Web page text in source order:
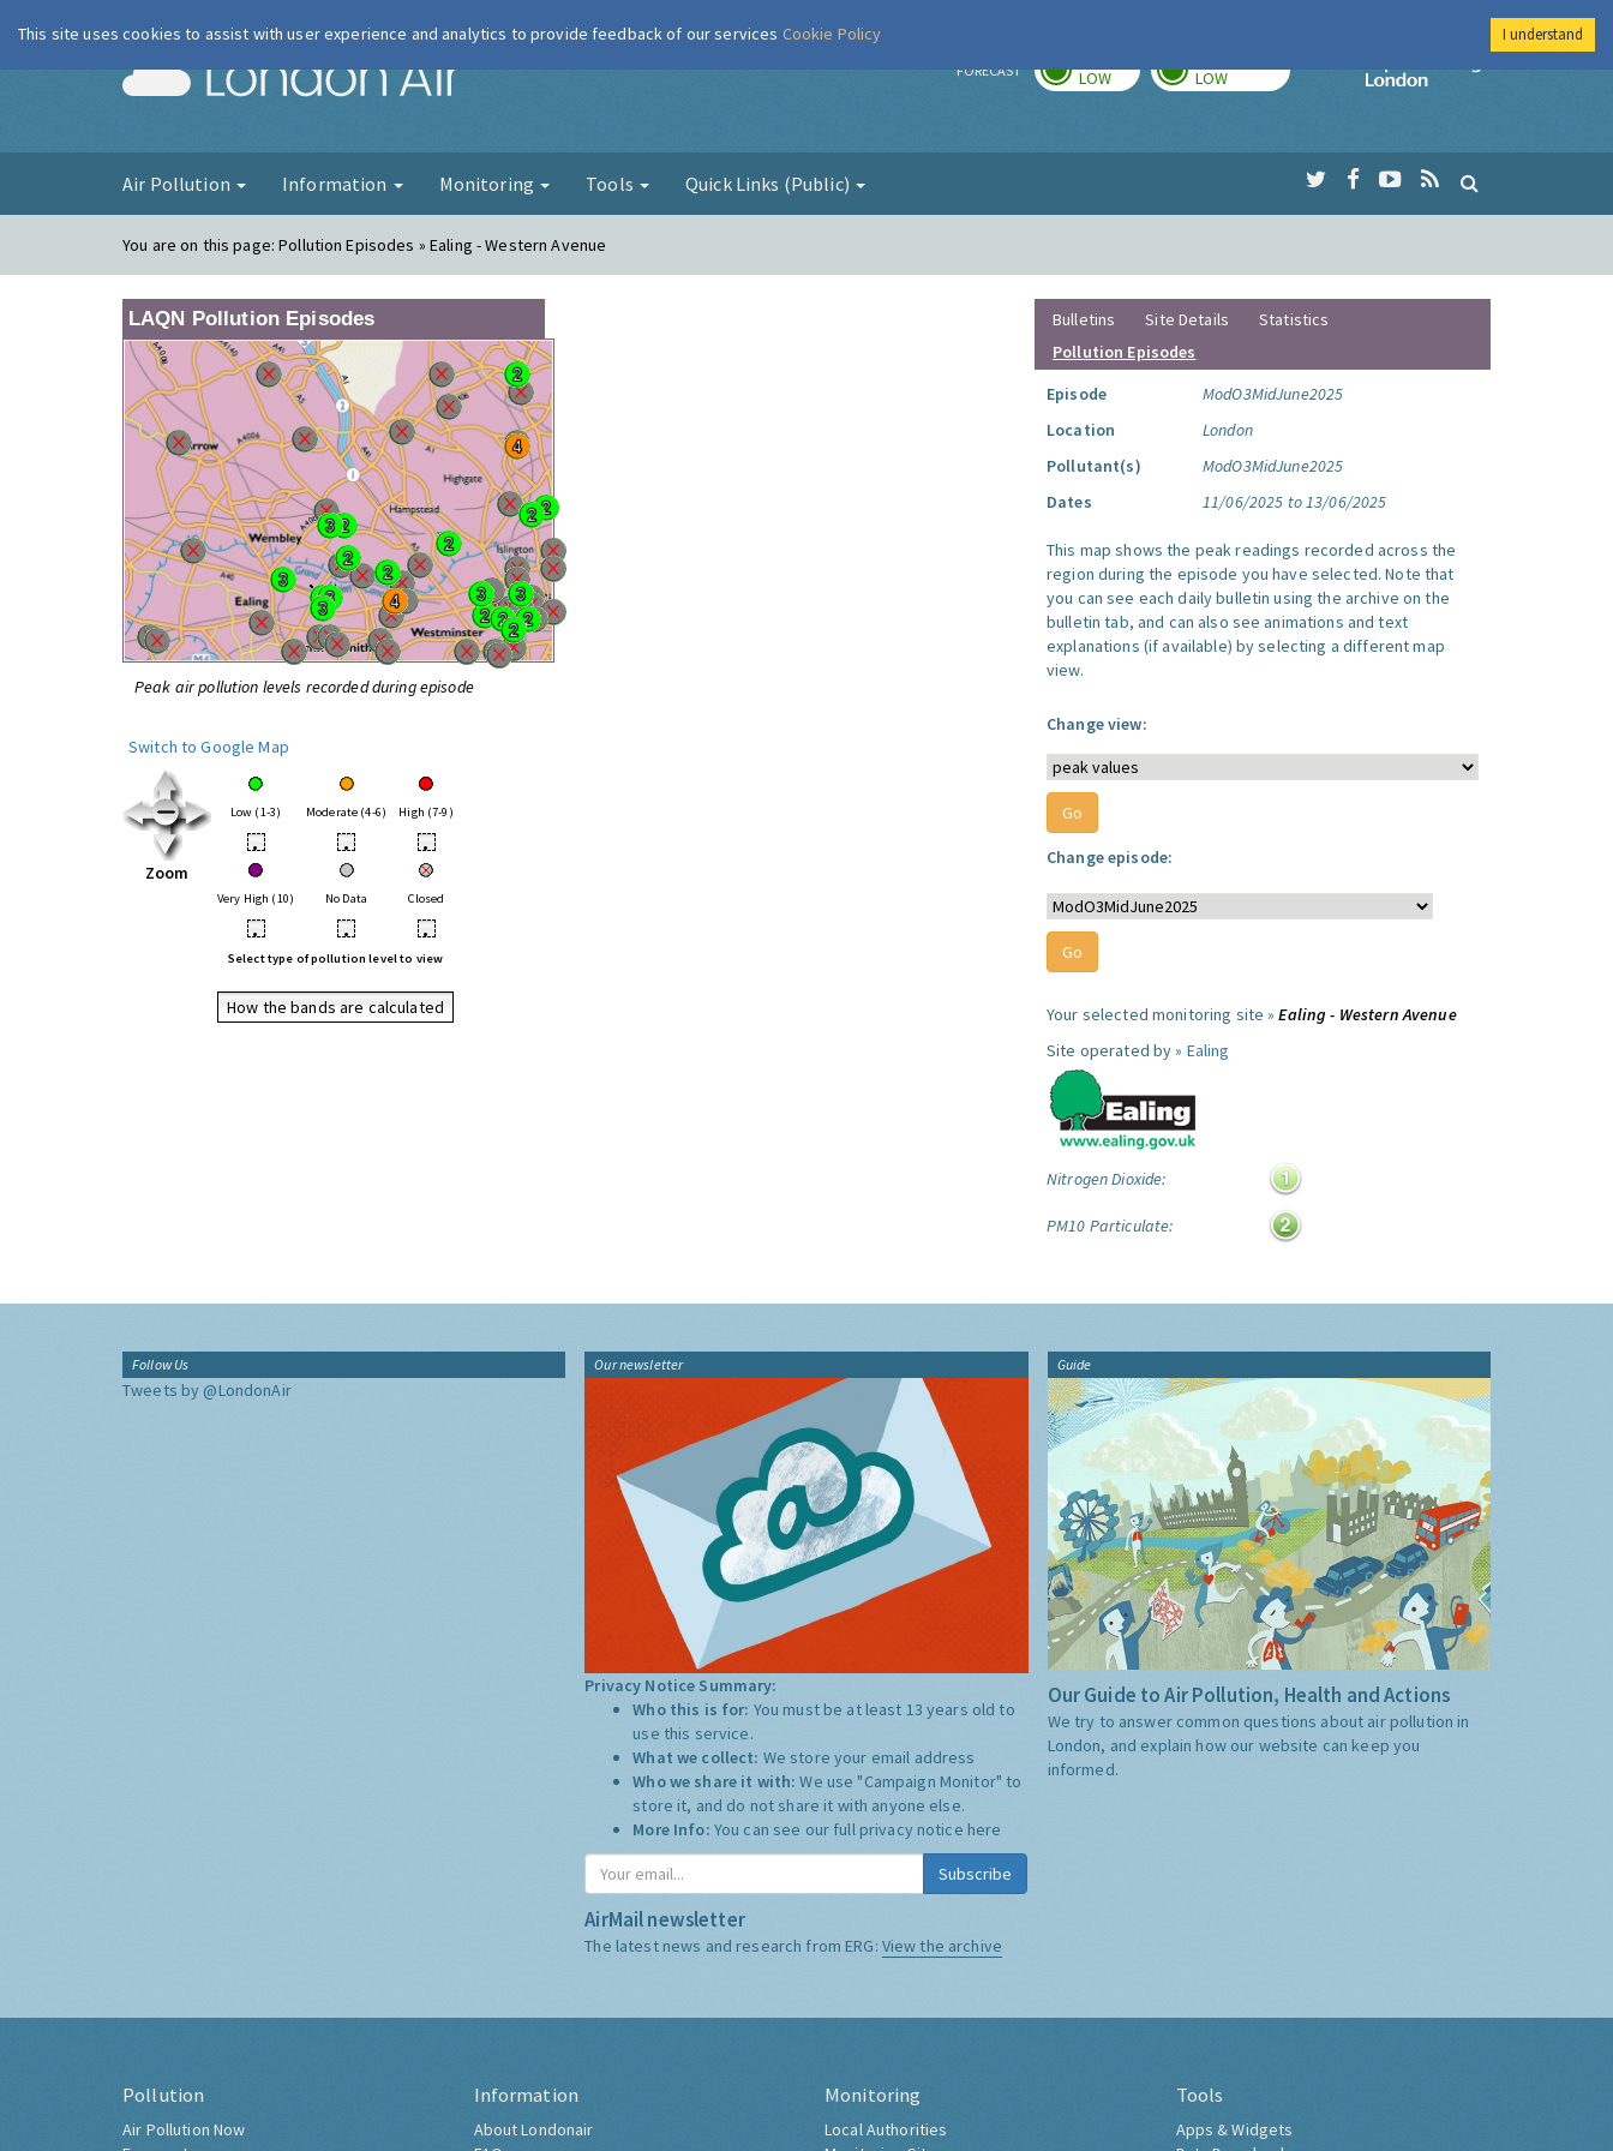
London Air FORECAST LOW LOW
Imperial College
Air Pollution Information Monitoring Tools Quick Links (Public)
You are on this page:Pollution Episodes » Ealing - Western Avenue
LAQN Pollution Episodes
Peak air pollution levels recorded during episode
Switch to Google Map
Zoom
Low (1-3) Moderate (4-6) High (7-9)
• • •
Very High (10) No Data Closed
• • •
Select type of pollution level to view
How the bands are calculated
Bulletins Site Details
Statistics
Pollution Episodes
Episode
ModO3MidJune2025
Location
London
Pollutant(s)
ModO3MidJune2025
Dates
11/06/2025 to 13/06/2025
This map shows the peak readings recorded across the
region during the episode you have selected. Note that
you can see each daily bulletin using the archive on the
bulletin tab, and can also see animations and text
explanations (if available) by selecting a different map
view.
Change view:
Change episode:
Your selected monitoring site »Ealing - Western Avenue
Site operated by » Ealing
Nitrogen Dioxide:
PM10 Particulate:
Follow Us
Tweets by @LondonAir
Our newsletter
Privacy Notice Summary:
Who this is for: You must be at least 13 years old to
use this service.
What we collect: We store your email address
Who we share it with:We use "Campaign Monitor" to
store it, and do not share it with anyone else.
More Info: You can see our full privacy notice here
Subscribe
AirMail newsletter
The latest news and research from ERG: View the archive
Guide
Our Guide to Air Pollution, Health and Actions
We try to answer common questions about air pollution in
London, and explain how our website can keep you
informed.
Pollution
Air Pollution Now
Information
About Londonair
Monitoring
Local Authorities
Tools
Apps & Widgets
This site uses cookies to assist with user experience and analytics to provide feedback of our services Cookie Policy I understand